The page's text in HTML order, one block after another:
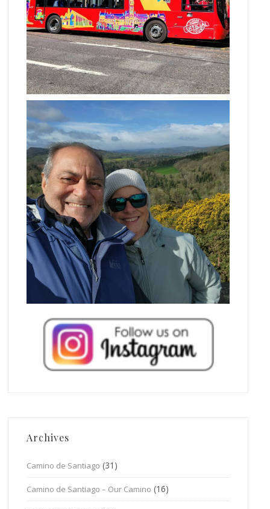
Archives
Camino de Santiago (31)
Camino de Santiago – Our Camino (16)